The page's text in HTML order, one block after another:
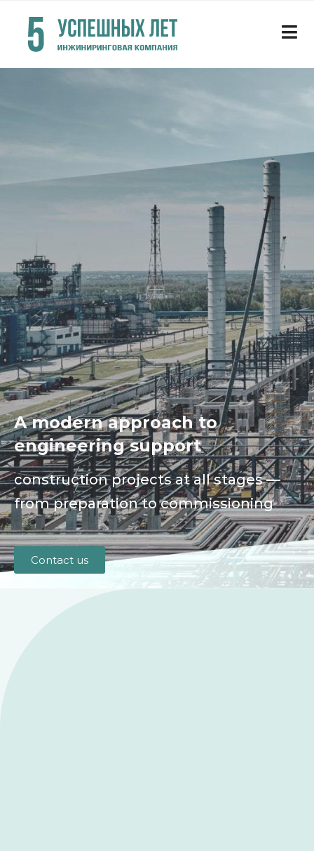
A modern approach to
engineering support
construction projects at all stages —
from preparation to commissioning
Contact us